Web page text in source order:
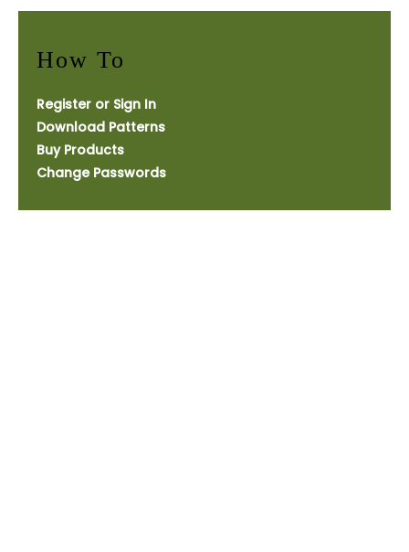
How To
Register or Sign In
Download Patterns
Buy Products
Change Passwords